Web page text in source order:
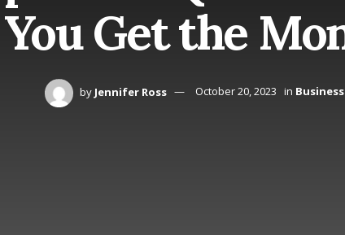
Get the
by Jennifer Ross October 20, 2023 in Business